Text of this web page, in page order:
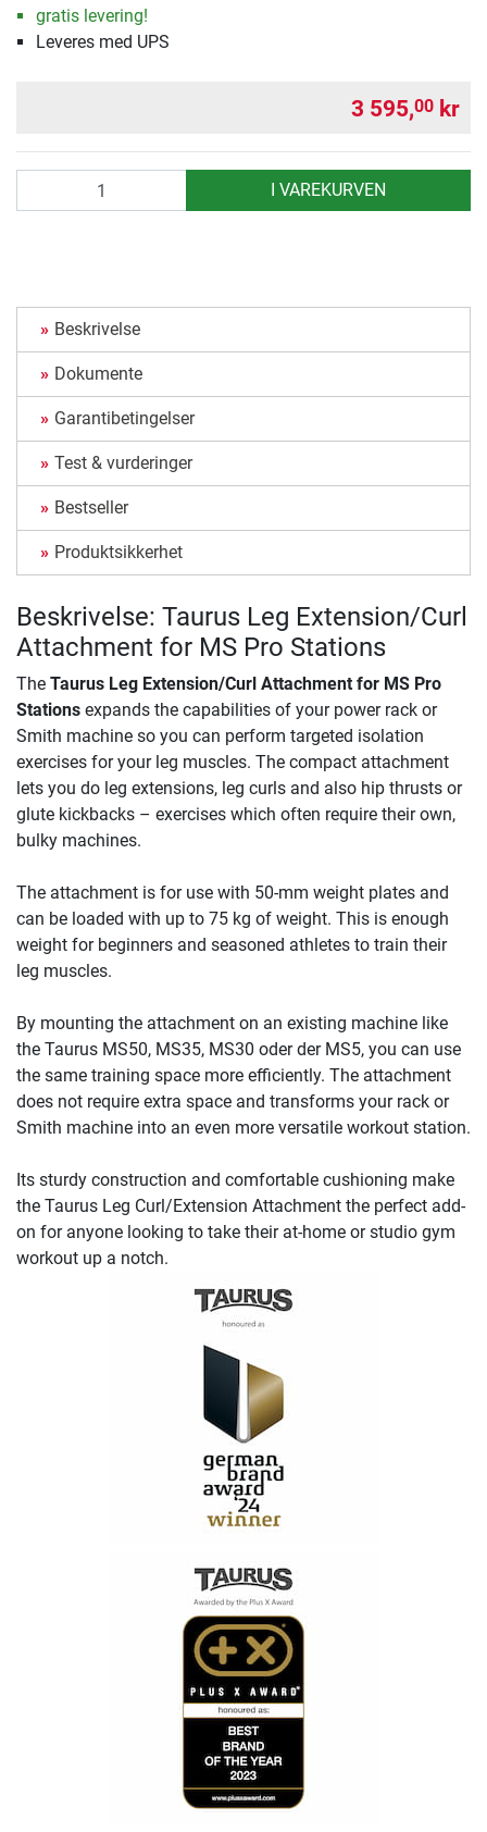
gratis levering!
Leveres med UPS
3 595,00 kr
I VAREKURVEN
Beskrivelse
Dokumente
Garantibetingelser
Test & vurderinger
Bestseller
Produktsikkerhet
Beskrivelse: Taurus Leg Extension/Curl
Attachment for MS Pro Stations
The Taurus Leg Extension/Curl Attachment for MS Pro
Stations expands the capabilities of your power rack or
Smith machine so you can perform targeted isolation
exercises for your leg muscles. The compact attachment
lets you do leg extensions, leg curls and also hip thrusts or
glute kickbacks – exercises which often require their own,
bulky machines.
The attachment is for use with 50-mm weight plates and
can be loaded with up to 75 kg of weight. This is enough
weight for beginners and seasoned athletes to train their
leg muscles.
By mounting the attachment on an existing machine like
the Taurus MS50, MS35, MS30 oder der MS5, you can use
the same training space more efficiently. The attachment
does not require extra space and transforms your rack or
Smith machine into an even more versatile workout station.
Its sturdy construction and comfortable cushioning make
the Taurus Leg Curl/Extension Attachment the perfect add-
on for anyone looking to take their at-home or studio gym
workout up a notch.